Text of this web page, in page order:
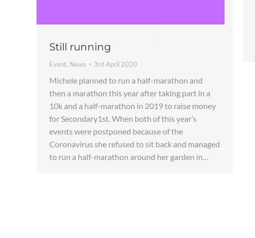
Still running
Event, News 3rd April 2020
Michele planned to run a half-marathon and
then a marathon this year after taking part in a
10k and a half-marathon in 2019 to raise money
for Secondary1st. When both of this year’s
events were postponed because of the
Coronavirus she refused to sit back and managed
to run a half-marathon around her garden in…